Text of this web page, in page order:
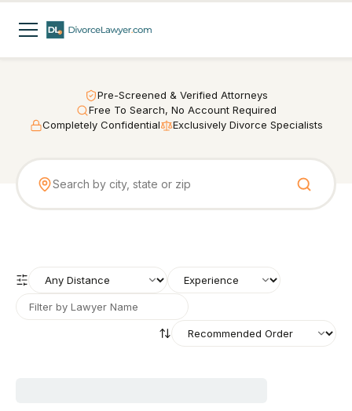
Pre-Screened & Verified Attorneys
Free To Search, No Account Required
Completely Confidential
Exclusively Divorce Specialists